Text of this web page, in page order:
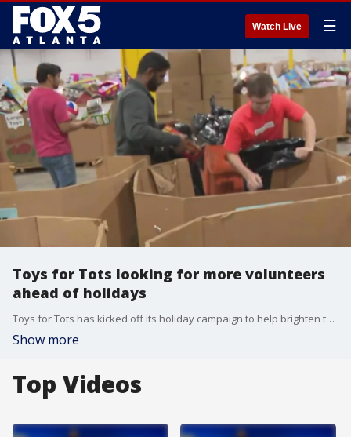
Watch Live ☰
Toys for Tots looking for more volunteers
ahead of holidays
Toys for Tots has kicked off its holiday campaign to help brighten the season for thousands of kids across the metro area. But, they say they need extra help this year.
Show more
Top Videos